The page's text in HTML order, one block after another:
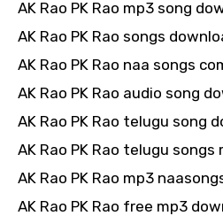
AK Rao PK Rao mp3 song
AK Rao PK Rao songs
AK Rao PK Rao naa songs
AK Rao PK Rao audio song
AK Rao PK Rao telugu song
AK Rao PK Rao telugu songs
AK Rao PK Rao mp3
AK Rao PK Rao free mp3